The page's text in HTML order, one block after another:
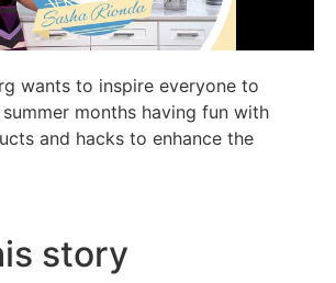
wants to inspire everyone to
months having fun with
and hacks to enhance the
story